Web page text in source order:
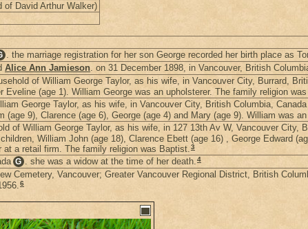
of David Arthur Walker)
. the marriage registration for her son George recorded her birth place as
Alice Ann Jamieson. on 31 December 1898, in Vancouver, British
of William George Taylor, as his wife, in Vancouver City, Burrard,
(age 1). William George was an upholsterer. The family religion
George Taylor, as his wife, in Vancouver City, British Columbia, Canada
9), Clarence (age 6), George (age 4) and Mary (age 9). William was
of William George Taylor, as his wife, in 127 13th Av W, Vancouver City,
William John (age 18), Clarence Ebett (age 16) , George Edward
at a retail firm. The family religion was Baptist.3
G . she was a widow at the time of her death.4
Cemetery, Vancouver; Greater Vancouver Regional District, British
6